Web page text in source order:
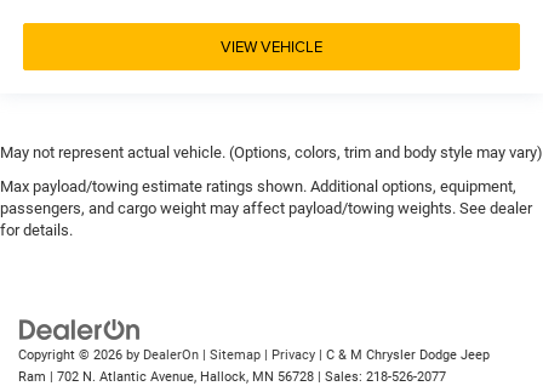
VIEW VEHICLE
May not represent actual vehicle. (Options, colors, trim and body style may vary)
Max payload/towing estimate ratings shown. Additional options, equipment,
passengers, and cargo weight may affect payload/towing weights. See dealer
for details.
Copyright © 2026 by DealerOn | Sitemap | Privacy | C & M Chrysler Dodge Jeep
Ram | 702 N. Atlantic Avenue, Hallock, MN 56728 | Sales: 218-526-2077